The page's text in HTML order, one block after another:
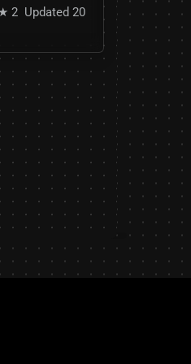
2 Updated 20